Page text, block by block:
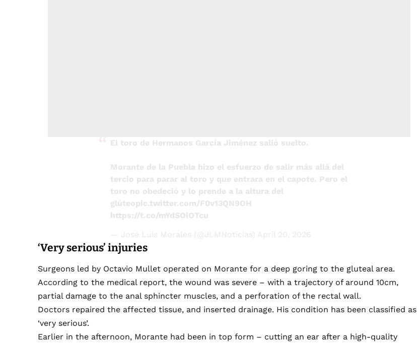
El toro de Hermanos García Jiménez salió suelto.
Morante de la Puebla hizo el esfuerzo de salir más allá del
tercio para parar al toro y que entrara en el capote. Pero el
toro no obedeció y lo prende a la altura del
glúteopic.twitter.com/F0v13QN9OH
https://t.co/mYdSOiOTcu
— José Luis Morales (@JLMNoticias) April 20, 2026
‘Very serious’ injuries
Surgeons led by Octavio Mullet operated on Morante for a deep goring to the gluteal area.
According to the medical report, the wound was severe – with a trajectory of around 10cm,
partial damage to the anal sphincter muscles, and a perforation of the rectal wall.
Doctors repaired the affected tissue, and inserted drainage. His condition has been classified as
‘very serious’.
Earlier in the afternoon, Morante had been in top form – cutting an ear after a high-quality